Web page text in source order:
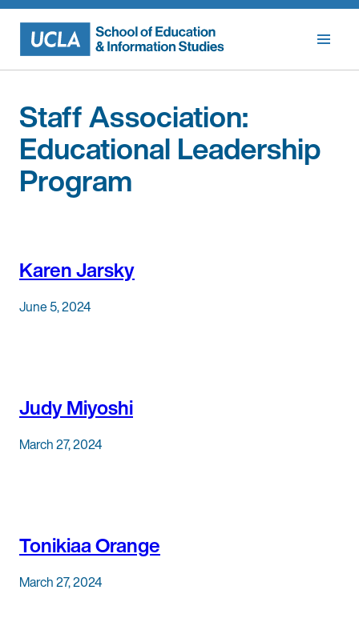
Skip
content
Staff Association:
Educational Leadership
Program
Karen Jarsky
June 5, 2024
Judy Miyoshi
March 27, 2024
Tonikiaa Orange
March 27, 2024